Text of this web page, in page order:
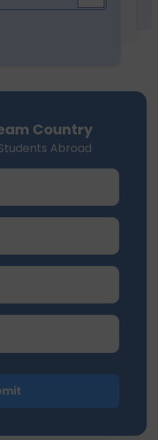
Country
Abroad